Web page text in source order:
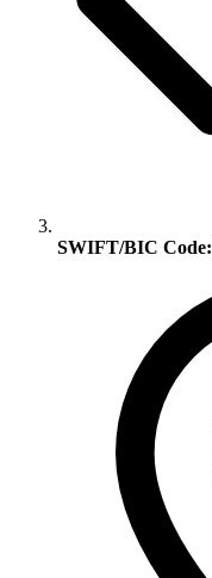
SWIFT/BIC Code: